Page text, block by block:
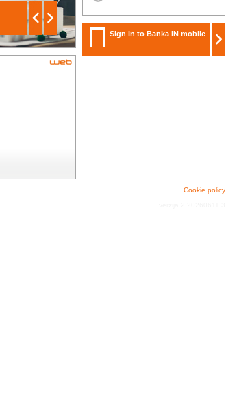
Sign in to Banka IN mobile
Cookie policy